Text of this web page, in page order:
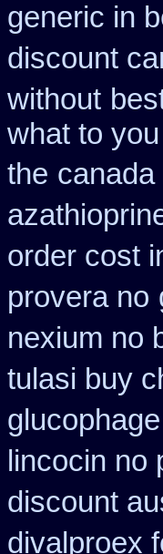
generic in
discount
without
what to
the
order cost
provera no
nexium no
tulasi buy
glucophage
lincocin no
discount
divalproex